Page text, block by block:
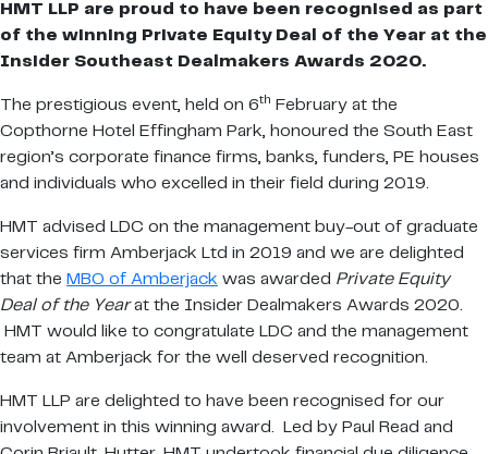
HMT LLP are proud to have been recognised as part
of the winning Private Equity Deal of the Year at the
Insider Southeast Dealmakers Awards 2020.
The prestigious event, held on 6th
February at the
Copthorne Hotel Effingham Park, honoured the South East
region’s corporate finance firms, banks, funders, PE houses
and individuals who excelled in their field during 2019.
HMT advised LDC on the management buy-out of graduate
services firm Amberjack Ltd in 2019 and we are delighted
that the MBO of Amberjack was awarded Private Equity
Deal of the Yearat the Insider Dealmakers Awards 2020.
HMT would like to congratulate LDC and the management
team at Amberjack for the well deserved recognition.
HMT LLP are delighted to have been recognised for our
involvement in this winning award. Led by Paul Read and